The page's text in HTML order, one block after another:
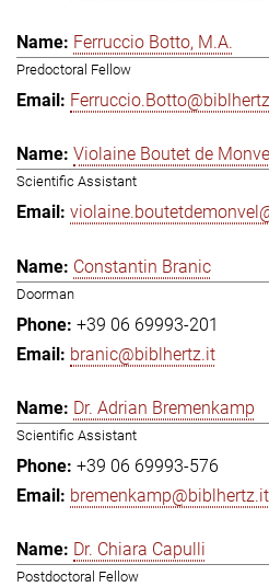
Ferruccio Botto, M.A.
Predoctoral Fellow
Violaine Boutet de
Scientific Assistant
Constantin Branic
Doorman
+39 06 69993-201
branic@biblhertz.it
Dr. Adrian Bremenkamp
Scientific Assistant
+39 06 69993-576
bremenkamp@biblhertz.it
Dr. Chiara Capulli
Postdoctoral Fellow